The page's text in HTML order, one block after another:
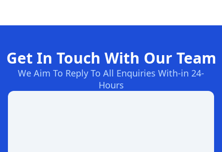
Get In Touch With Our Team
We Aim To Reply To All Enquiries With-in 24-
Hours